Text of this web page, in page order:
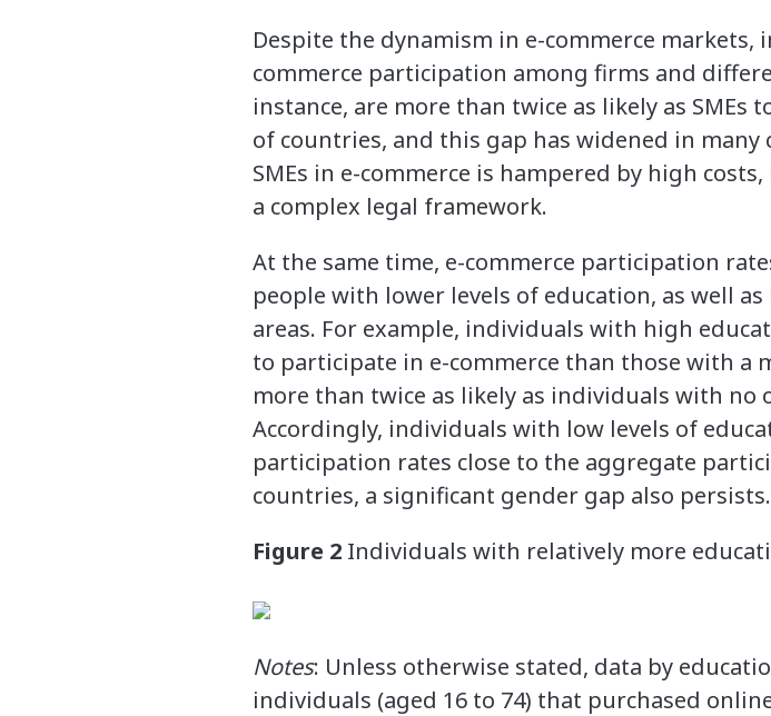
Despite the dynamism in e-commerce
commerce participation among firms and
instance, are more than twice as likely as
of countries, and this gap has widened in
SMEs in e-commerce is hampered by high
a complex legal framework.
At the same time, e-commerce participation
people with lower levels of education, as well
areas. For example, individuals with high
to participate in e-commerce than those with a
more than twice as likely as individuals with no
Accordingly, individuals with low levels of
participation rates close to the aggregate
countries, a significant gender gap also persists.
Figure 2 Individuals with relatively more
Notes: Unless otherwise stated, data by
individuals (aged 16 to 74) that purchased